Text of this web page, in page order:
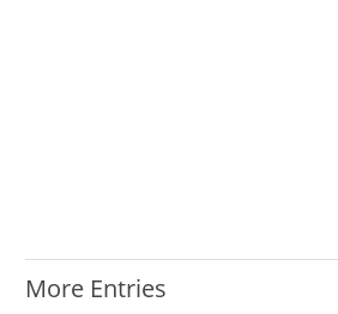
More Entries